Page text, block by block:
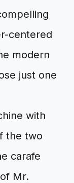
centered
modern
just one
with
the two
carafe
Mr.